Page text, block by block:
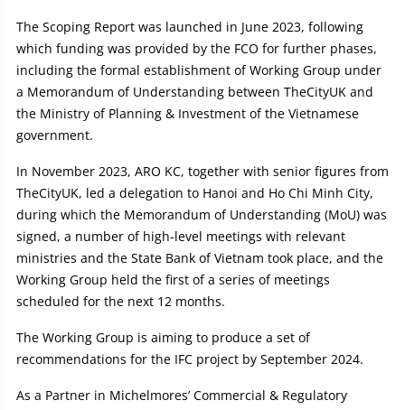
The Scoping Report was launched in June 2023, following
which funding was provided by the FCO for further phases,
including the formal establishment of Working Group under
a Memorandum of Understanding between TheCityUK and
the Ministry of Planning & Investment of the Vietnamese
government.
In November 2023, ARO KC, together with senior figures from
TheCityUK, led a delegation to Hanoi and Ho Chi Minh City,
during which the Memorandum of Understanding (MoU) was
signed, a number of high-level meetings with relevant
ministries and the State Bank of Vietnam took place, and the
Working Group held the first of a series of meetings
scheduled for the next 12 months.
The Working Group is aiming to produce a set of
recommendations for the IFC project by September 2024.
As a Partner in Michelmores’ Commercial & Regulatory